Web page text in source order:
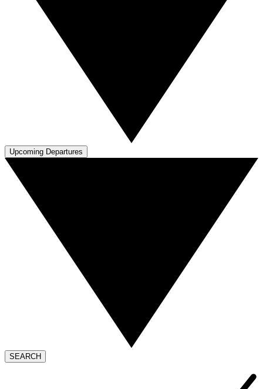
Upcoming Departures
SEARCH